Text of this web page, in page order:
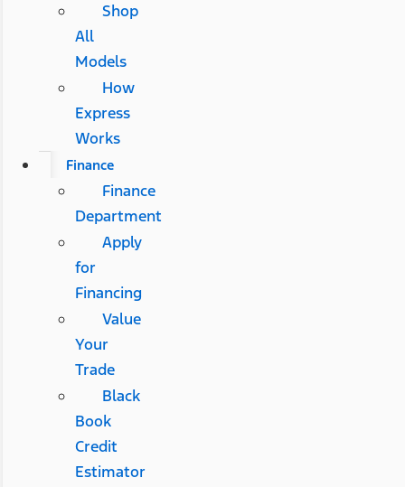
Shop
All
Models
How
Express
Works
Finance
Finance
Department
Apply
for
Financing
Value
Your
Trade
Black
Book
Credit
Estimator